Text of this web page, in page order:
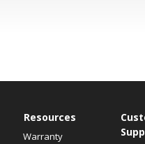
Resources
Warranty